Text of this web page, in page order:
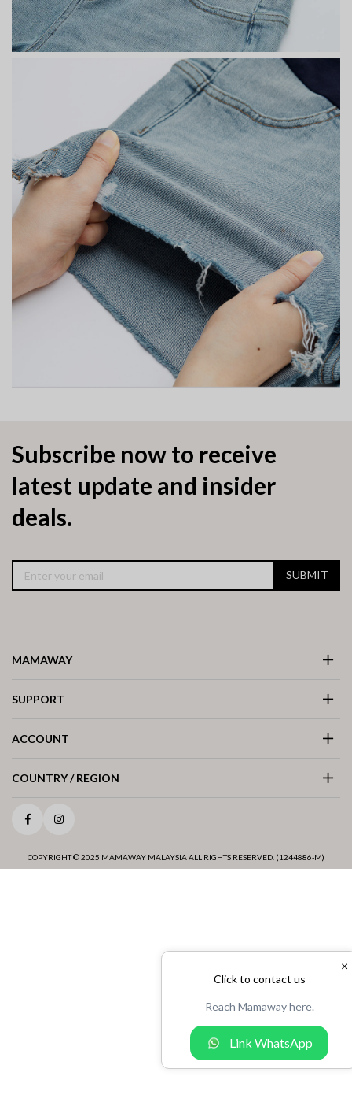
Subscribe now to receive
latest update and insider
deals.
SUBMIT
MAMAWAY
SUPPORT
ACCOUNT
COUNTRY / REGION
FacebookInstagram
×
Click to contact us
Reach Mamaway here.
Link WhatsApp
COPYRIGHT © 2025 MAMAWAY MALAYSIA ALL RIGHTS RESERVED. (1244886-M)